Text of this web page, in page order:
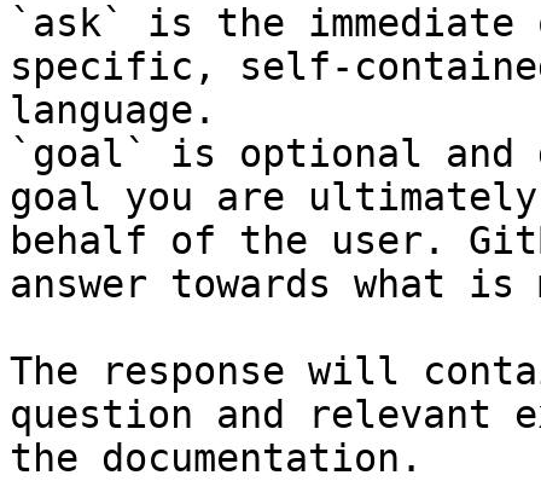
`ask` is the
specific, self-
language.
`goal` is optional and
goal you are
behalf of the user.
answer towards what
The response will
question and relevant
the documentation.